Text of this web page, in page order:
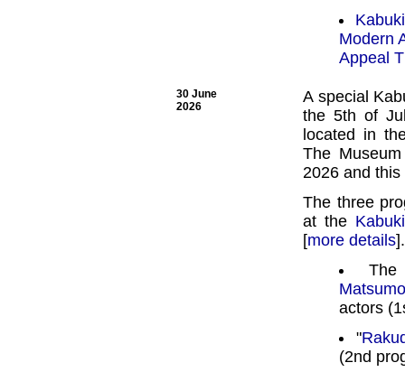
Modern
Appeal
30 June
2026
A special
the 5th of
located in
The
2026 and
The three
at the
[more details
actors
"
(2nd